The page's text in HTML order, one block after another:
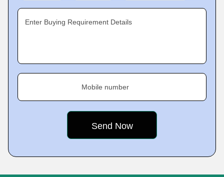
Enter Buying Requirement Details
Mobile number